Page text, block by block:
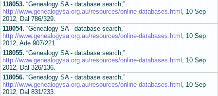
118053. “Genealogy SA - database search,”
http://www.genealogysa.org.au/resources/online-databases.html , 10 Sep
2012, Dal 786/329.
118054. “Genealogy SA - database search,”
http://www.genealogysa.org.au/resources/online-databases.html , 10 Sep
2012, Ade 907/221.
118055. “Genealogy SA - database search,”
http://www.genealogysa.org.au/resources/online-databases.html , 10 Sep
2012, Dal 326/136.
118056. “Genealogy SA - database search,”
http://www.genealogysa.org.au/resources/online-databases.html , 10 Sep
2012, Dal 831/233.